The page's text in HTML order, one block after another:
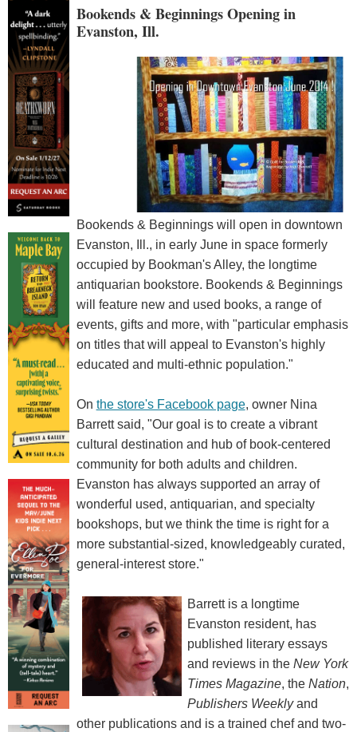
Bookends & Beginnings Opening in
Evanston, Ill.
Bookends & Beginnings will open in downtown
Evanston, Ill., in early June in space formerly
occupied by Bookman's Alley, the longtime
antiquarian bookstore. Bookends & Beginnings
will feature new and used books, a range of
events, gifts and more, with "particular emphasis
on titles that will appeal to Evanston's highly
educated and multi-ethnic population."
On the store's Facebook page, owner Nina
Barrett said, "Our goal is to create a vibrant
cultural destination and hub of book-centered
community for both adults and children.
Evanston has always supported an array of
wonderful used, antiquarian, and specialty
bookshops, but we think the time is right for a
more substantial-sized, knowledgeably curated,
general-interest store."
Barrett is a longtime
Evanston resident, has
published literary essays
and reviews in the New York
Times Magazine, the Nation,
Publishers Weeklyand
other publications and is a trained chef and two-